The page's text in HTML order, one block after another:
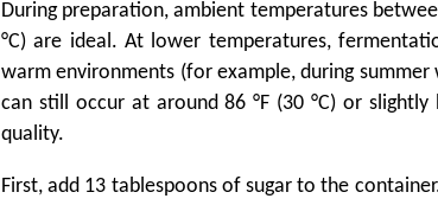
During preparation, ambient temperatures
°C) are ideal. At lower temperatures,
warm environments (for example, during
can still occur at around 86 °F (30 °C) or
quality.
First, add 13 tablespoons of sugar to the